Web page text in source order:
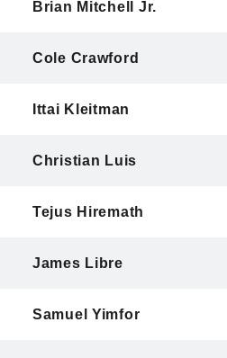
Brian Mitchell Jr.
Cole Crawford
Ittai Kleitman
Christian Luis
Tejus Hiremath
James Libre
Samuel Yimfor